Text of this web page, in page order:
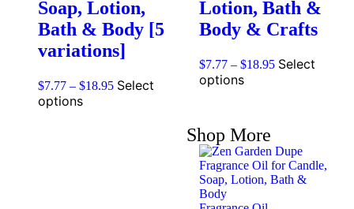
Soap, Lotion,
Bath & Body [5
variations]
$7.77 – $18.95 Select
options
Lotion, Bath &
Body & Crafts
$7.77 – $18.95 Select
options
Shop More